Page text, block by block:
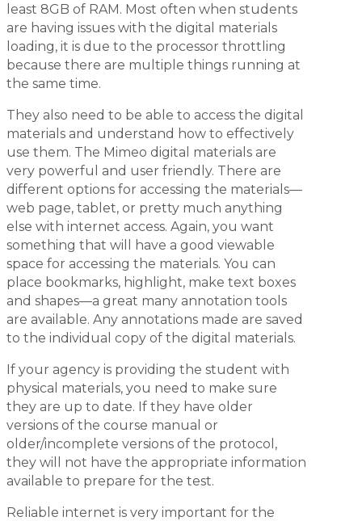
least 8GB of RAM. Most often when students
are having issues with the digital materials
loading, it is due to the processor throttling
because there are multiple things running at
the same time.
They also need to be able to access the digital
materials and understand how to effectively
use them. The Mimeo digital materials are
very powerful and user friendly. There are
different options for accessing the materials—
web page, tablet, or pretty much anything
else with internet access. Again, you want
something that will have a good viewable
space for accessing the materials. You can
place bookmarks, highlight, make text boxes
and shapes—a great many annotation tools
are available. Any annotations made are saved
to the individual copy of the digital materials.
If your agency is providing the student with
physical materials, you need to make sure
they are up to date. If they have older
versions of the course manual or
older/incomplete versions of the protocol,
they will not have the appropriate information
available to prepare for the test.
Reliable internet is very important for the